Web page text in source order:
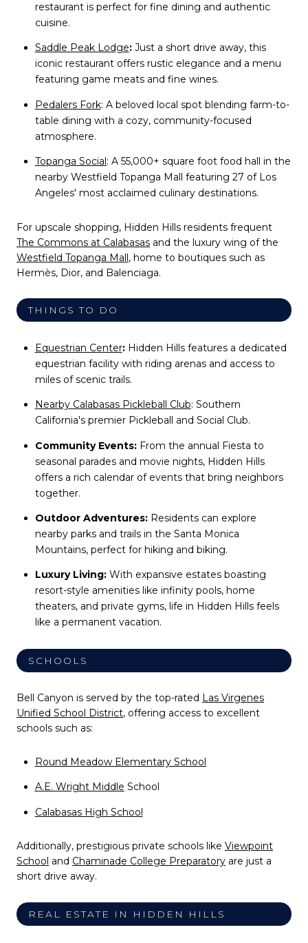
restaurant is perfect for fine dining and authentic
cuisine.
Saddle Peak Lodge:Just a short drive away, this
iconic restaurant offers rustic elegance and a menu
featuring game meats and fine wines.
Pedalers Fork: A beloved local spot blending farm-to-
table dining with a cozy, community-focused
atmosphere.
Topanga Social: A 55,000+ square foot food hall in the
nearby Westfield Topanga Mall featuring 27 of Los
Angeles' most acclaimed culinary destinations.
For upscale shopping, Hidden Hills residents frequent
The Commons at Calabasas and the luxury wing of the
Westfield Topanga Mall, home to boutiques such as
Hermès, Dior, and Balenciaga.
THINGS TO DO
Equestrian Center:Hidden Hills features a dedicated
equestrian facility with riding arenas and access to
miles of scenic trails.
Nearby Calabasas Pickleball Club: Southern
California's premier Pickleball and Social Club.
Community Events:From the annual Fiesta to
seasonal parades and movie nights, Hidden Hills
offers a rich calendar of events that bring neighbors
together.
Outdoor Adventures:Residents can explore
nearby parks and trails in the Santa Monica
Mountains, perfect for hiking and biking.
Luxury Living:With expansive estates boasting
resort-style amenities like infinity pools, home
theaters, and private gyms, life in Hidden Hills feels
like a permanent vacation.
SCHOOLS
Bell Canyon is served by the top-rated Las Virgenes
Unified School District, offering access to excellent
schools such as:
Round Meadow Elementary School
A.E. Wright Middle School
Calabasas High School
Additionally, prestigious private schools like Viewpoint
School and Chaminade College Preparatory are just a
short drive away.
REAL ESTATE IN HIDDEN HILLS